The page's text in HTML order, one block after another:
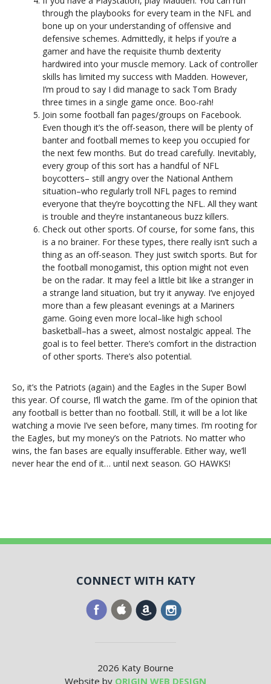
through the playbooks for every team in the NFL and
bone up on your understanding of offensive and
defensive schemes. Admittedly, it helps if you’re a
gamer and have the requisite thumb dexterity
hardwired into your muscle memory. Lack of controller
skills has limited my success with Madden. However,
I’m proud to say I did manage to sack Tom Brady
three times in a single game once. Boo-rah!
Join some football fan pages/groups on Facebook.
Even though it’s the off-season, there will be plenty of
banter and football memes to keep you occupied for
the next few months. But do tread carefully. Inevitably,
every group of this sort has a handful of NFL
boycotters– still angry over the National Anthem
situation–who regularly troll NFL pages to remind
everyone that they’re boycotting the NFL. All they want
is trouble and they’re instantaneous buzz killers.
Check out other sports. Of course, for some fans, this
is a no brainer. For these types, there really isn’t such a
thing as an off-season. They just switch sports. But for
the football monogamist, this option might not even
be on the radar. It may feel a little bit like a stranger in
a strange land situation, but try it anyway. I’ve enjoyed
more than a few pleasant evenings at a Mariners
game. Going even more local–like high school
basketball–has a sweet, almost nostalgic appeal. The
goal is to feel better. There’s comfort in the distraction
of other sports. There’s also potential.
So, it’s the Patriots (again) and the Eagles in the Super Bowl
this year. Of course, I’ll watch the game. I’m of the opinion that
any football is better than no football. Still, it will be a lot like
watching a movie I’ve seen before, many times. I’m rooting for
the Eagles, but my money’s on the Patriots. No matter who
wins, the fan bases are equally insufferable. Either way, we’ll
never hear the end of it… until next season. GO HAWKS!
CONNECT WITH KATY
2026 Katy Bourne
Website by ORIGIN WEB DESIGN